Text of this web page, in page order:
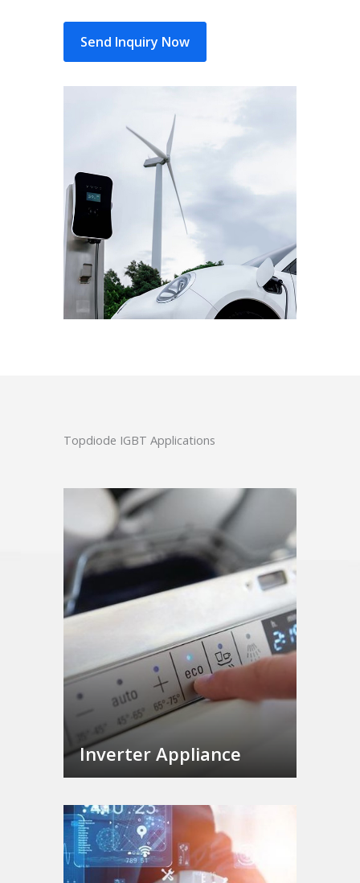
Send Inquiry Now
Topdiode IGBT Applications
Inverter Appliance